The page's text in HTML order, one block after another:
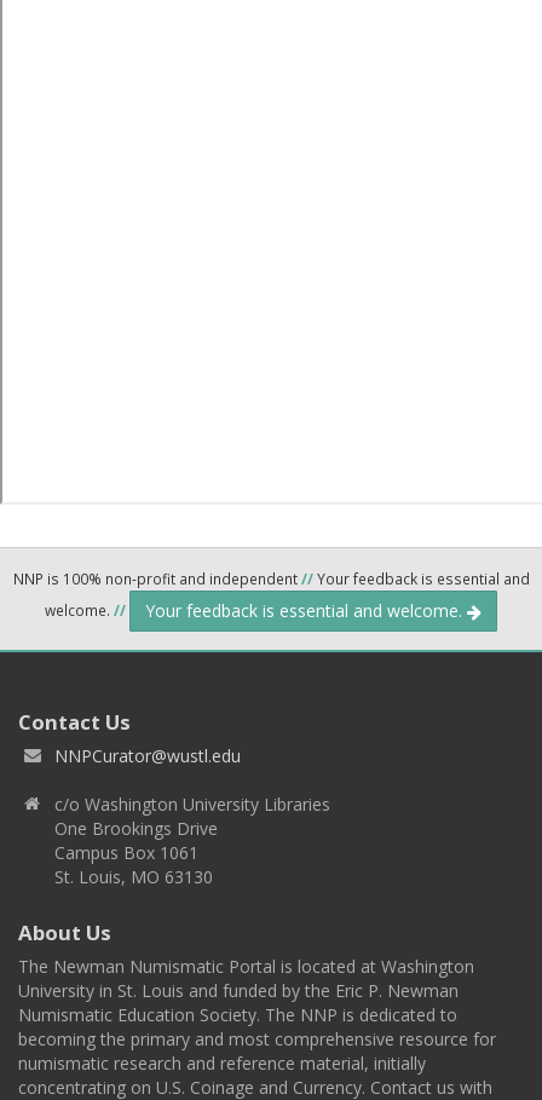
NNP is 100% non-profit and independent//Your feedback is essential and
welcome. // Your feedback is essential and welcome.
Contact Us
NNPCurator@wustl.edu
c/o Washington University Libraries
One Brookings Drive
Campus Box 1061
St. Louis, MO 63130
About Us
The Newman Numismatic Portal is located at Washington
University in St. Louis and funded by the Eric P. Newman
Numismatic Education Society. The NNP is dedicated to
becoming the primary and most comprehensive resource for
numismatic research and reference material, initially
concentrating on U.S. Coinage and Currency. Contact us with